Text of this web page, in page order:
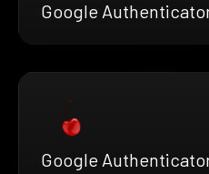
Google
Google